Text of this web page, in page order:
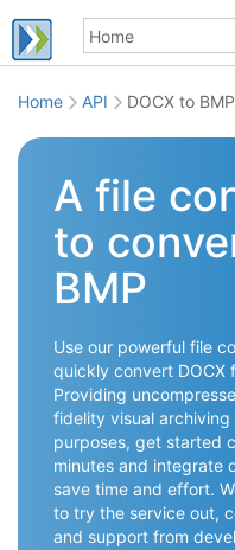
Home API DOCX to BMP
A file
to
BMP
Use our powerful file
quickly convert DOCX
Providing
fidelity visual
purposes, get started
minutes and integrate
save time and effort.
to try the service out,
and support from